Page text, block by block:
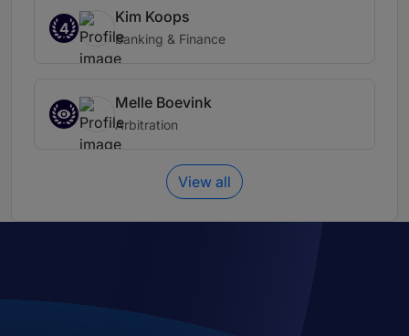
4
Kim Koops
Banking & Finance
Melle Boevink
Arbitration
View all